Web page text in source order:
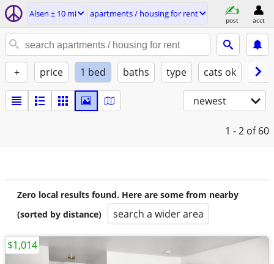
Alsen ± 10 mi apartments / housing for rent
post acct
+ price 1 bed baths type cats ok
newest
1 - 2 of 60
Zero local results found. Here are some from nearby
(sorted by distance)
search a wider area
$1,014